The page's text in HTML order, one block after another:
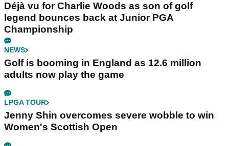
Déjà vu for Charlie Woods as son of golf
legend bounces back at Junior PGA
Championship
NEWS
Golf is booming in England as 12.6 million
adults now play the game
LPGA TOUR
Jenny Shin overcomes severe wobble to win
Women's Scottish Open